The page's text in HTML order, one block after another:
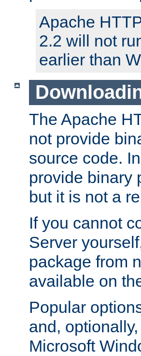
Apache
2.2 will not
earlier than
The Apache
not provide
source code.
provide binary
but it is not a
If you cannot
Server
package from
available on
Popular
and,
Microsoft